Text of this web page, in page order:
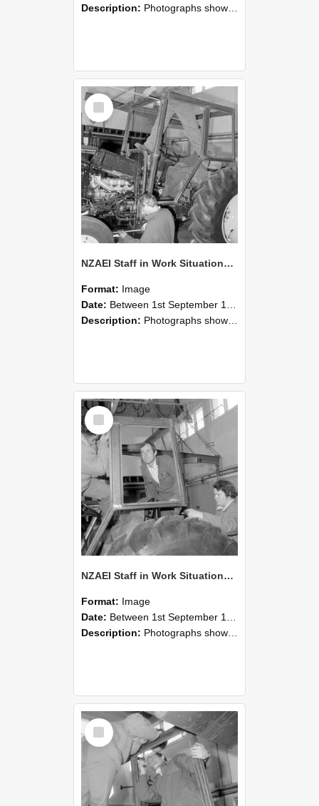
Description: Photographs showing NZAEI staff demonstrating equipment, machinery, and engineering processes during Open Days in September 1985, Lincoln College.
Select
Item
NZAEI Staff in Work Situations, Open Days, September 1985 19
Format: Image
Date: Between 1st September 1985 and 30th September 1985
Description: Photographs showing NZAEI staff demonstrating equipment, machinery, and engineering processes during Open Days in September 1985, Lincoln College.
Select
Item
NZAEI Staff in Work Situations, Open Days, September 1985 18
Format: Image
Date: Between 1st September 1985 and 30th September 1985
Description: Photographs showing NZAEI staff demonstrating equipment, machinery, and engineering processes during Open Days in September 1985, Lincoln College.
Select
Item